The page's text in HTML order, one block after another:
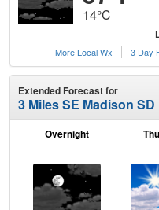
14°C
More Local Wx
3 Day
Extended Forecast for
3 Miles SE Madison SD
Overnight